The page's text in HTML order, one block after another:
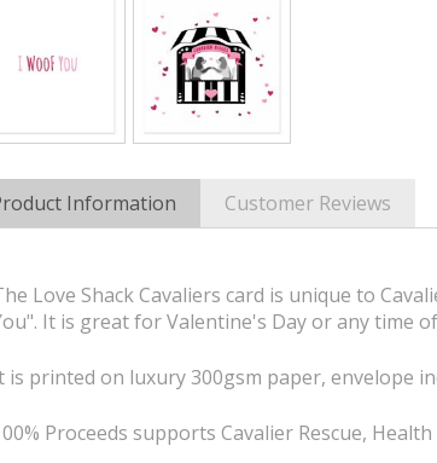
Information Customer Reviews
Love Shack Cavaliers card is unique to
It is great for Valentine's Day or any time
is printed on luxury 300gsm paper, envelope
Proceeds supports Cavalier Rescue,